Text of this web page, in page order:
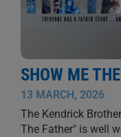
SHOW ME
13 MARCH, 2026
The Kendrick
The Father" is well